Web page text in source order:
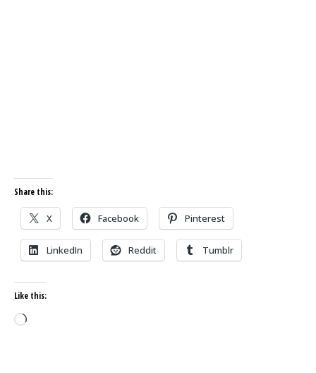
Share this:
X Facebook Pinterest
LinkedIn Reddit Tumblr
Like this:
Loading…